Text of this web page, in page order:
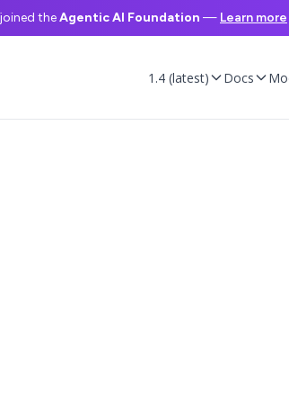
1.4 (latest) Docs
theAgentic AI Foundation — Learn more